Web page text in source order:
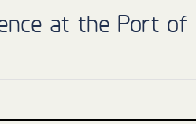
at the Port